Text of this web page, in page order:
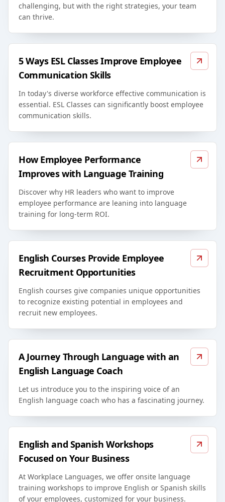
challenging, but with the right strategies, your team
can thrive.
5 Ways ESL Classes Improve Employee
Communication Skills
In today's diverse workforce effective communication is
essential. ESL Classes can significantly boost employee
communication skills.
How Employee Performance
Improves with Language Training
Discover why HR leaders who want to improve
employee performance are leaning into language
training for long-term ROI.
English Courses Provide Employee
Recruitment Opportunities
English courses give companies unique opportunities
to recognize existing potential in employees and
recruit new employees.
A Journey Through Language with an
English Language Coach
Let us introduce you to the inspiring voice of an
English language coach who has a fascinating journey.
English and Spanish Workshops
Focused on Your Business
At Workplace Languages, we offer onsite language
training workshops to improve English or Spanish skills
of your employees, customized for your business.